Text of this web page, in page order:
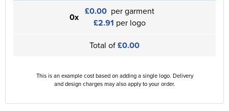
0x £0.00 per garment
£2.91 per logo
Total of£0.00
This is an example cost based on adding a single logo. Delivery
and design charges may also apply to your order.